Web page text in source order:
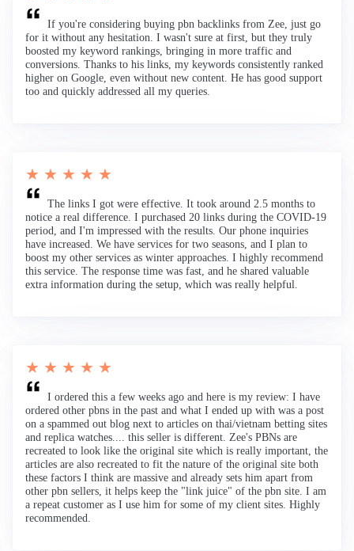
If you're considering buying pbn backlinks from Zee, just go
for it without any hesitation. I wasn't sure at first, but they truly
boosted my keyword rankings, bringing in more traffic and
conversions. Thanks to his links, my keywords consistently ranked
higher on Google, even without new content. He has good support
too and quickly addressed all my queries.
★ ★ ★ ★ ★
The links I got were effective. It took around 2.5 months to
notice a real difference. I purchased 20 links during the COVID-19
period, and I'm impressed with the results. Our phone inquiries
have increased. We have services for two seasons, and I plan to
boost my other services as winter approaches. I highly recommend
this service. The response time was fast, and he shared valuable
extra information during the setup, which was really helpful.
★ ★ ★ ★ ★
I ordered this a few weeks ago and here is my review: I have
ordered other pbns in the past and what I ended up with was a post
on a spammed out blog next to articles on thai/vietnam betting sites
and replica watches.... this seller is different. Zee's PBNs are
recreated to look like the original site which is really important, the
articles are also recreated to fit the nature of the original site both
these factors I think are massive and already sets him apart from
other pbn sellers, it helps keep the "link juice" of the pbn site. I am
a repeat customer as I use him for some of my client sites. Highly
recommended.